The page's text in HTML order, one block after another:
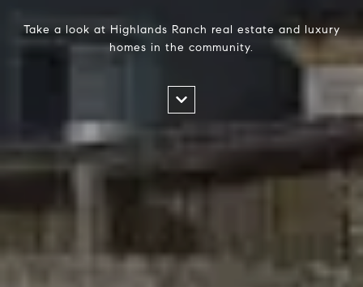
Take a look at Highlands Ranch real estate and luxury
homes in the community.